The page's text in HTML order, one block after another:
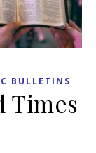
BULLETINS
Times